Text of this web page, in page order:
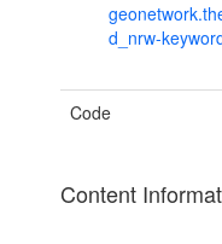
d_nrw-
Code
Content